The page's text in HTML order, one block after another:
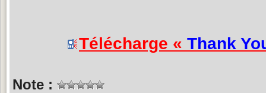
Télécharge « Thank
Note :